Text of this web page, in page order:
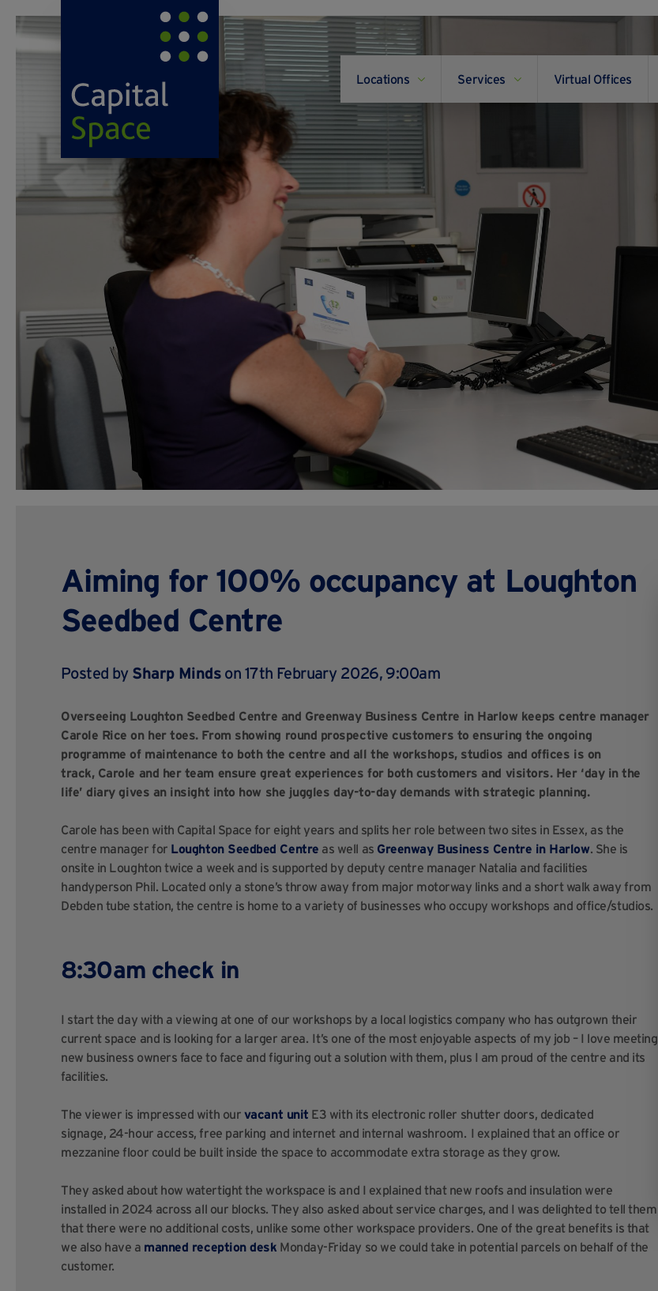
Locations Services Virtual Offices
Aiming for 100% occupancy at Loughton
Seedbed Centre
Posted by Sharp Minds on 17th February 2026, 9:00am
Overseeing Loughton Seedbed Centre and Greenway Business Centre in Harlow keeps centre manager
Carole Rice on her toes. From showing round prospective customers to ensuring the ongoing
programme of maintenance to both the centre and all the workshops, studios and offices is on
track, Carole and her team ensure great experiences for both customers and visitors. Her ‘day in the
life’ diary gives an insight into how she juggles day-to-day demands with strategic planning.
Carole has been with Capital Space for eight years and splits her role between two sites in Essex, as the
centre manager for Loughton Seedbed Centre as well as Greenway Business Centre in Harlow. She is
onsite in Loughton twice a week and is supported by deputy centre manager Natalia and facilities
handyperson Phil. Located only a stone’s throw away from major motorway links and a short walk away from
Debden tube station, the centre is home to a variety of businesses who occupy workshops and office/studios.
8:30am check in
I start the day with a viewing at one of our workshops by a local logistics company who has outgrown their
current space and is looking for a larger area. It’s one of the most enjoyable aspects of my job – I love meeting
new business owners face to face and figuring out a solution with them, plus I am proud of the centre and its
facilities.
The viewer is impressed with our vacant unit E3 with its electronic roller shutter doors, dedicated
signage, 24-hour access, free parking and internet and internal washroom. I explained that an office or
mezzanine floor could be built inside the space to accommodate extra storage as they grow.
They asked about how watertight the workspace is and I explained that new roofs and insulation were
installed in 2024 across all our blocks. They also asked about service charges, and I was delighted to tell them
that there were no additional costs, unlike some other workspace providers. One of the great benefits is that
we also have a manned reception desk Monday-Friday so we could take in potential parcels on behalf of the
customer.